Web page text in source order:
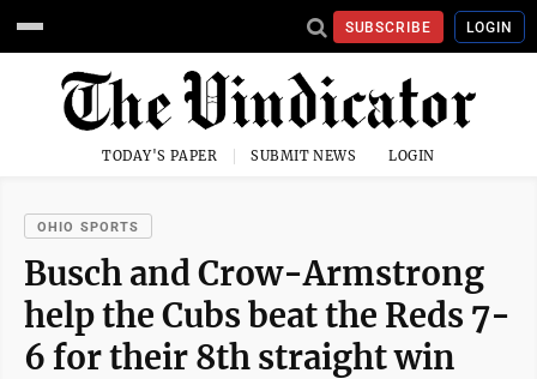
SUBSCRIBE LOGIN
TODAY'S PAPER SUBMIT NEWS LOGIN
OHIO SPORTS
Busch and Crow-Armstrong
help the Cubs beat the Reds 7-
6 for their 8th straight win